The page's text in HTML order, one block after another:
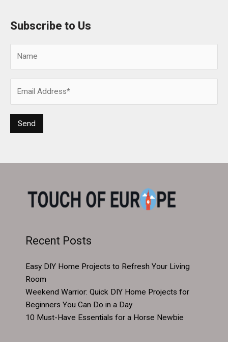
Subscribe to Us
Recent Posts
Easy DIY Home Projects to Refresh Your Living
Room
Weekend Warrior: Quick DIY Home Projects for
Beginners You Can Do in a Day
10 Must-Have Essentials for a Horse Newbie